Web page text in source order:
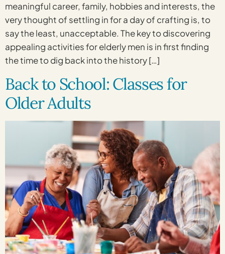
meaningful career, family, hobbies and interests, the
very thought of settling in for a day of crafting is, to
say the least, unacceptable. The key to discovering
appealing activities for elderly men is in first finding
the time to dig back into the history […]
Back to School: Classes for
Older Adults